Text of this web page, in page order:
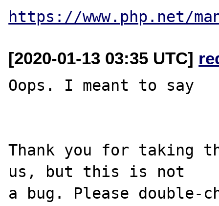
https://www.php.net/
[2020-01-13 03:35 UTC]
Oops. I meant to say
Thank you for taking
us, but this is not
a bug. Please double-